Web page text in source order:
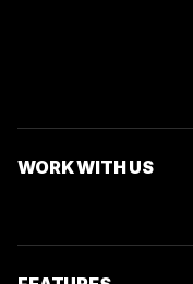
WORK WITH US